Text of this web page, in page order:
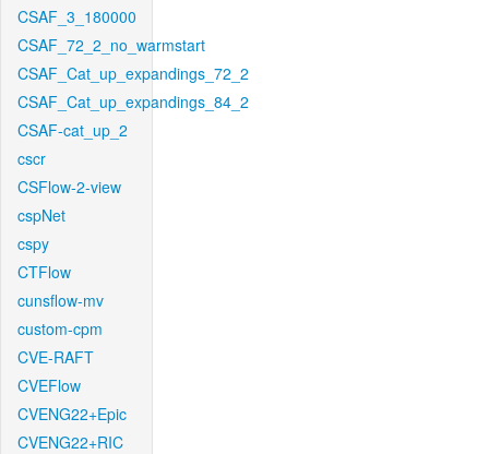
CSAF_3_180000
CSAF_72_2_no_warmstart
CSAF_Cat_up_expandings_72_2
CSAF_Cat_up_expandings_84_2
CSAF-cat_up_2
cscr
CSFlow-2-view
cspNet
cspy
CTFlow
cunsflow-mv
custom-cpm
CVE-RAFT
CVEFlow
CVENG22+Epic
CVENG22+RIC